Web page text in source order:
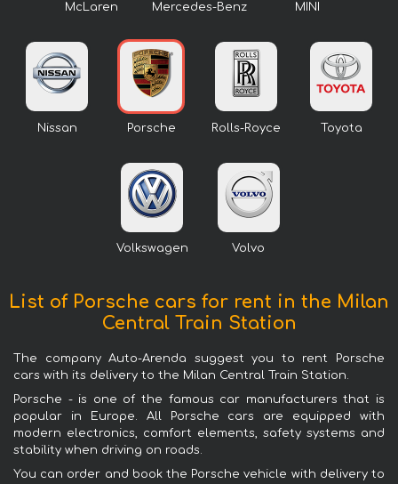
McLaren Mercedes-Benz MINI
Nissan Porsche Rolls-Royce Toyota
Volkswagen Volvo
List of Porsche cars for rent in the Milan
Central Train Station
The company Auto-Arenda suggest you to rent Porsche
cars with its delivery to the Milan Central Train Station.
Porsche - is one of the famous car manufacturers that is
popular in Europe. All Porsche cars are equipped with
modern electronics, comfort elements, safety systems and
stability when driving on roads.
You can order and book the Porsche vehicle with delivery to